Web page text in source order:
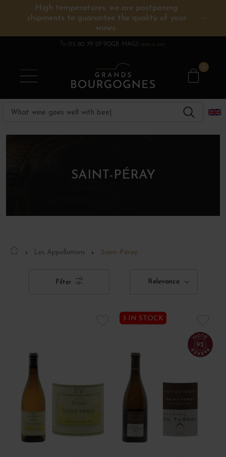
High temperatures: we are postponing
shipments to guarantee the quality of your
wines.
03 80 79 29 90GB MAG Espace pro
0
BURGUNDY WINES
CHAMPAGNE
OTHERS REGIONS
SPIRITS
WINE ESTATES
SAINT-PÉRAY
Les Appellations Saint-Péray
Filter Relevance
3 IN STOCK
92